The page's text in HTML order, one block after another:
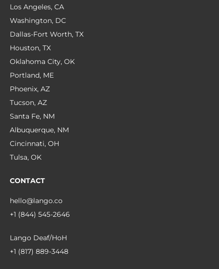
Los Angeles, CA
Washington, DC
Dallas-Fort Worth, TX
Houston, TX
Oklahoma City, OK
Portland, ME
Phoenix, AZ
Tucson, AZ
Santa Fe, NM
Albuquerque, NM
Cincinnati, OH
Tulsa, OK
CONTACT
hello@lango.co
+1 (844) 545-2646
Lango Deaf/HoH
+1 (817) 889-3448